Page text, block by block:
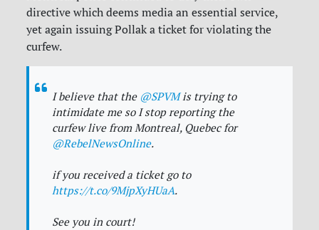
directive which deems media an essential service,
yet again issuing Pollak a ticket for violating the
curfew.
I believe that the @SPVMis trying to
intimidate me so I stop reporting the
curfew live from Montreal, Quebec for
@RebelNewsOnline.
if you received a ticket go to
https://t.co/9MjpXyHUaA.
See you in court!